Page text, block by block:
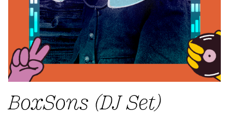
BoxSons (DJ Set)